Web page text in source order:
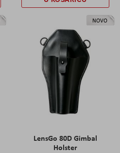
NOVO
LensGo 80D Gimbal
Holster